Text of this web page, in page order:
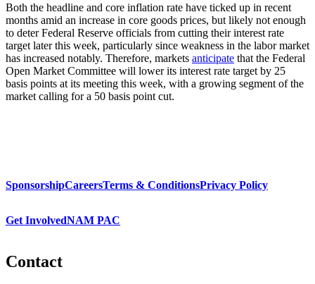
Both the headline and core inflation rate have ticked up in recent
months amid an increase in core goods prices, but likely not enough
to deter Federal Reserve officials from cutting their interest rate
target later this week, particularly since weakness in the labor market
has increased notably. Therefore, markets anticipate that the Federal
Open Market Committee will lower its interest rate target by 25
basis points at its meeting this week, with a growing segment of the
market calling for a 50 basis point cut.
SponsorshipCareersTerms & ConditionsPrivacy Policy
Get InvolvedNAM PAC
Contact